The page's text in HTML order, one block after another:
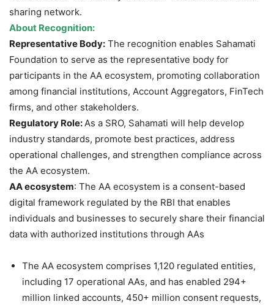
sharing network.
About Recognition:
Representative Body: The recognition enables Sahamati
Foundation to serve as the representative body for
participants in the AA ecosystem, promoting collaboration
among financial institutions, Account Aggregators, FinTech
firms, and other stakeholders.
Regulatory Role:As a SRO, Sahamati will help develop
industry standards, promote best practices, address
operational challenges, and strengthen compliance across
the AA ecosystem.
AA ecosystem: The AA ecosystem is a consent-based
digital framework regulated by the RBI that enables
individuals and businesses to securely share their financial
data with authorized institutions through AAs
The AA ecosystem comprises 1,120 regulated entities,
including 17 operational AAs, and has enabled 294+
million linked accounts, 450+ million consent requests,